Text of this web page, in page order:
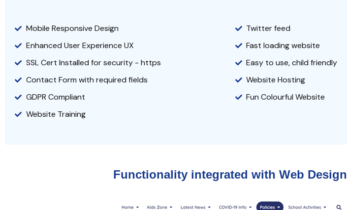
Mobile Responsive Design
Enhanced User Experience UX
SSL Cert Installed for security - https
Contact Form with required fields
GDPR Compliant
Website Training
Twitter feed
Fast loading website
Easy to use, child friendly
Website Hosting
Fun Colourful Website
Functionality integratedwithWeb Design